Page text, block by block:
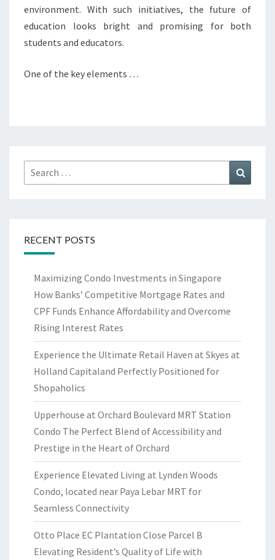
environment. With such initiatives, the future of
education looks bright and promising for both
students and educators.
One of the key elements …
Search
for:
RECENT POSTS
Maximizing Condo Investments in Singapore
How Banks’ Competitive Mortgage Rates and
CPF Funds Enhance Affordability and Overcome
Rising Interest Rates
Experience the Ultimate Retail Haven at Skyes at
Holland Capitaland Perfectly Positioned for
Shopaholics
Upperhouse at Orchard Boulevard MRT Station
Condo The Perfect Blend of Accessibility and
Prestige in the Heart of Orchard
Experience Elevated Living at Lynden Woods
Condo, located near Paya Lebar MRT for
Seamless Connectivity
Otto Place EC Plantation Close Parcel B
Elevating Resident’s Quality of Life with